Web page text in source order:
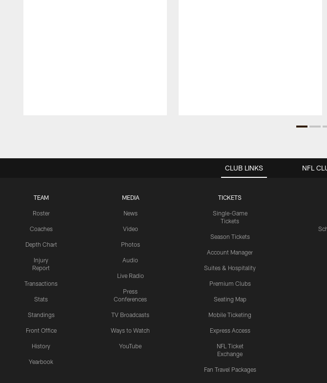
CLUB LINKS
TEAM
Roster
Coaches
Depth Chart
Injury
Report
Transactions
Stats
Standings
Front Office
History
Yearbook
MEDIA
News
Video
Photos
Audio
Live Radio
Press
Conferences
TV Broadcasts
Ways to Watch
YouTube
TICKETS
Single-Game
Tickets
Season Tickets
Account Manager
Suites & Hospitality
Premium Clubs
Seating Map
Mobile Ticketing
Express Access
NFL Ticket
Exchange
Fan Travel Packages
NFL